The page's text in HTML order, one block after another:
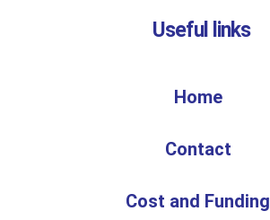
Useful links
Home
Contact
Cost and Funding